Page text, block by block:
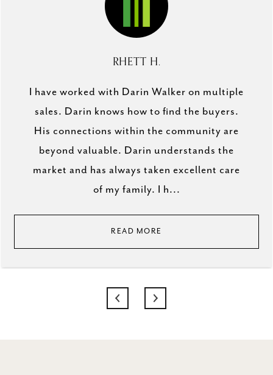
RHETT H.
I have worked with Darin Walker on multiple
sales. Darin knows how to find the buyers.
His connections within the community are
beyond valuable. Darin understands the
market and has always taken excellent care
of my family. I h...
READ MORE